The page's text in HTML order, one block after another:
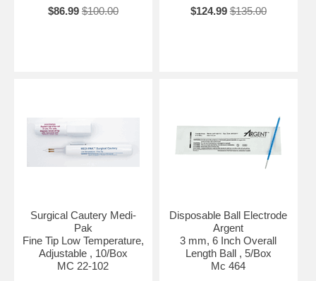
$86.99 $100.00
$124.99 $135.00
Surgical Cautery Medi-
Pak
Fine Tip Low Temperature,
Adjustable , 10/Box
MC 22-102
Disposable Ball Electrode
Argent
3 mm, 6 Inch Overall
Length Ball , 5/Box
Mc 464